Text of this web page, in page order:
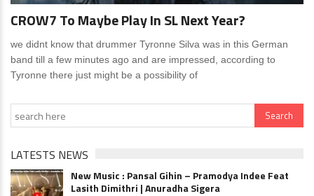
CROW7 To Maybe Play In SL Next Year?
we didnt know that drummer Tyronne Silva was in this German
band till a few minutes ago and are impressed, according to
Tyronne there just might be a possibility of
LATESTS NEWS
New Music : Pansal Gihin – Pramodya Indee Feat
Lasith Dimithri | Anuradha Sigera